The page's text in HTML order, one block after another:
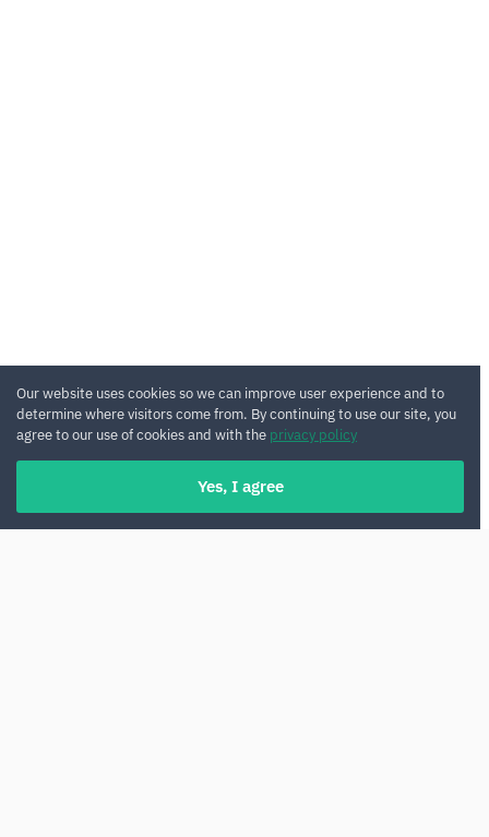
Our website uses cookies so we can improve user experience and to
determine where visitors come from. By continuing to use our site, you
agree to our use of cookies and with the privacy policy
Yes, I agree